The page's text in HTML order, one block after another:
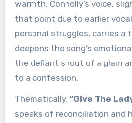
warmth. Connolly’s voice,
that point due to earlier
personal struggles, carries a
deepens the song’s
the defiant shout of a glam
to a confession.
Thematically, “Give The
speaks of reconciliation and